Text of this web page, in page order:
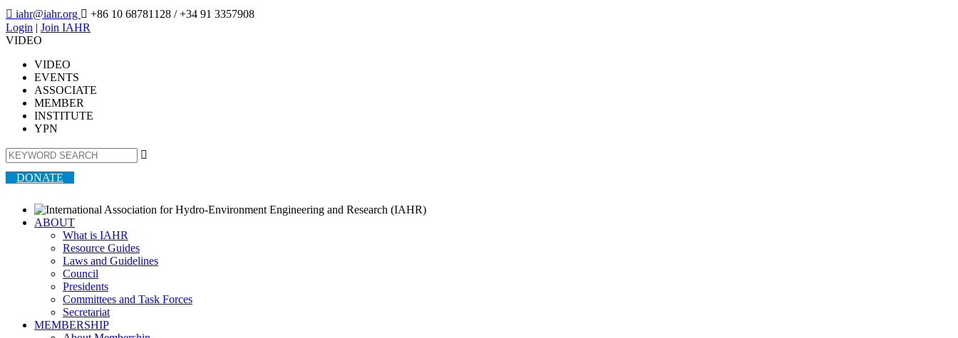
 iahr@iahr.org  +86 10 68781128 / +34 91 3357908
Login | Join IAHR
VIDEO
VIDEO
EVENTS
ASSOCIATE
MEMBER
INSTITUTE
YPN

DONATE
ABOUT
What is IAHR
Resource Guides
Laws and Guidelines
Council
Presidents
Committees and Task Forces
Secretariat
MEMBERSHIP